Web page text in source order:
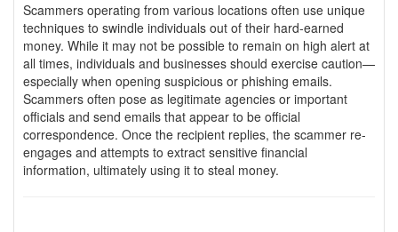
Scammers operating from various locations often use unique
techniques to swindle individuals out of their hard-earned
money. While it may not be possible to remain on high alert at
all times, individuals and businesses should exercise caution—
especially when opening suspicious or phishing emails.
Scammers often pose as legitimate agencies or important
officials and send emails that appear to be official
correspondence. Once the recipient replies, the scammer re-
engages and attempts to extract sensitive financial
information, ultimately using it to steal money.